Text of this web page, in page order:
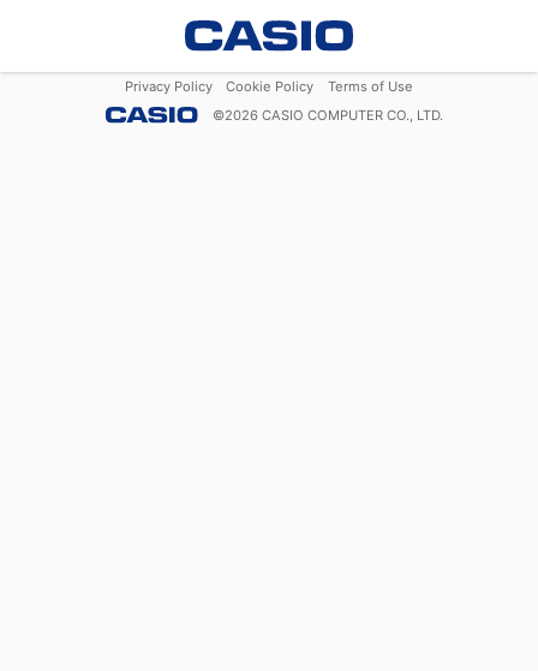
Privacy Policy Cookie Policy
Terms of Use
©2026 CASIO COMPUTER CO., LTD.